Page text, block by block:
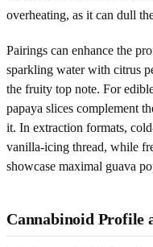
overheating, as it can dull
Pairings can enhance the
sparkling water with citrus
the fruity top note. For
papaya slices complement
it. In extraction formats,
vanilla-icing thread, while
showcase maximal guava
Cannabinoid Profile